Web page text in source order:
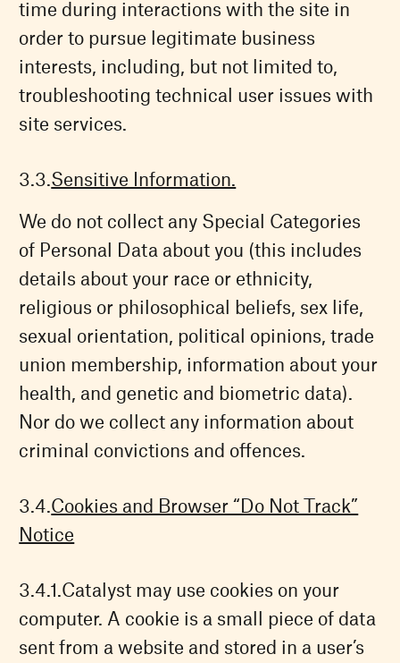
time during interactions with the site in
order to pursue legitimate business
interests, including, but not limited to,
troubleshooting technical user issues with
site services.
Sensitive Information.
We do not collect any Special Categories
of Personal Data about you (this includes
details about your race or ethnicity,
religious or philosophical beliefs, sex life,
sexual orientation, political opinions, trade
union membership, information about your
health, and genetic and biometric data).
Nor do we collect any information about
criminal convictions and offences.
Cookies and Browser “Do Not Track”
Notice
Catalyst may use cookies on your
computer. A cookie is a small piece of data
sent from a website and stored in a user’s